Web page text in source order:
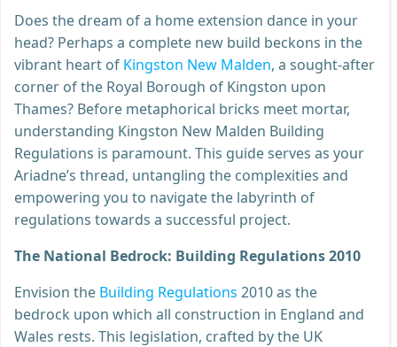
Does the dream of a home extension dance in your
head? Perhaps a complete new build beckons in the
vibrant heart of Kingston New Malden, a sought-after
corner of the Royal Borough of Kingston upon
Thames? Before metaphorical bricks meet mortar,
understanding Kingston New Malden Building
Regulations is paramount. This guide serves as your
Ariadne’s thread, untangling the complexities and
empowering you to navigate the labyrinth of
regulations towards a successful project.
The National Bedrock: Building Regulations 2010
Envision the Building Regulations 2010 as the
bedrock upon which all construction in England and
Wales rests. This legislation, crafted by the UK